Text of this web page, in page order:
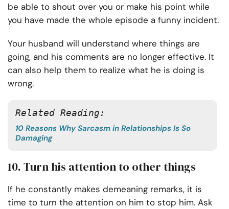
be able to shout over you or make his point while
you have made the whole episode a funny incident.
Your husband will understand where things are
going, and his comments are no longer effective. It
can also help them to realize what he is doing is
wrong.
Related Reading:
10 Reasons Why Sarcasm in Relationships Is So
Damaging
10. Turn his attention to other things
If he constantly makes demeaning remarks, it is
time to turn the attention on him to stop him. Ask